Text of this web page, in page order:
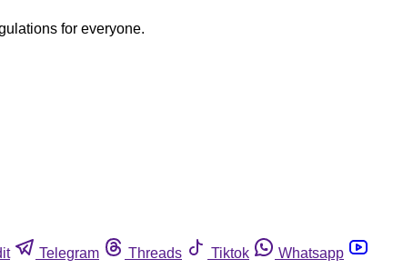
for everyone.
Telegram Threads Tiktok
Whatsapp